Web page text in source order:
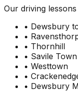
Our driving
• Dewsbury
•
• Thornhill
• Savile Town
• Westtown
•
• Dewsbury